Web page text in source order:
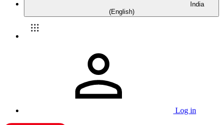
India
(English)
Log in